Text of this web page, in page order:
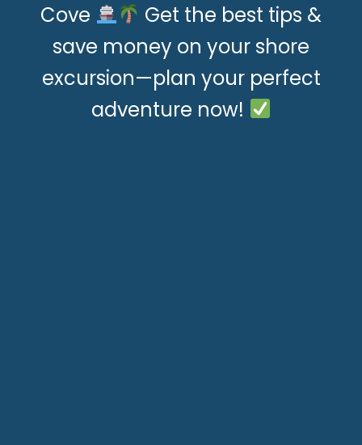
Cove
Get the best tips &
save money on your shore
excursion—plan your perfect
adventure now!